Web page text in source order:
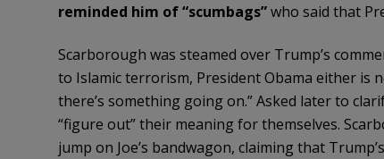
reminded him of “scumbags”who said that
Scarborough was steamed over Trump’s
to Islamic terrorism, President Obama either is
there’s something going on.” Asked later to
“figure out” their meaning for themselves.
jump on Joe’s bandwagon, claiming that